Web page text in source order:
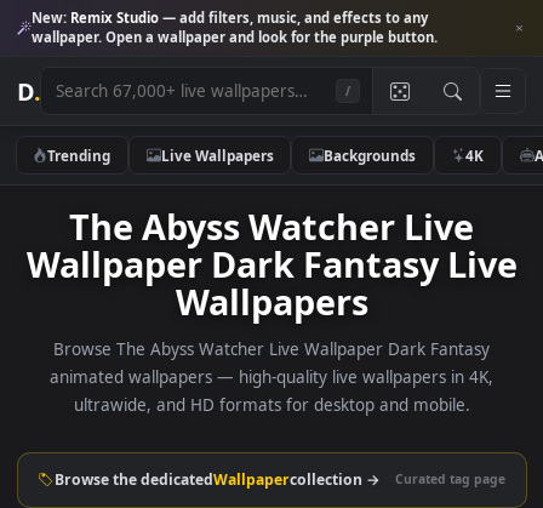
New:Remix Studio— add filters, music, and effects to any
wallpaper. Open a wallpaper and look for the purple button.
D.
Trending Live Wallpapers Backgrounds 4K
The Abyss Watcher Live
Wallpaper Dark Fantasy
Wallpapers
Browse The Abyss Watcher Live Wallpaper Dark Fantasy
animated wallpapers — high-quality live wallpapers in
ultrawide, and HD formats for desktop and mobile.